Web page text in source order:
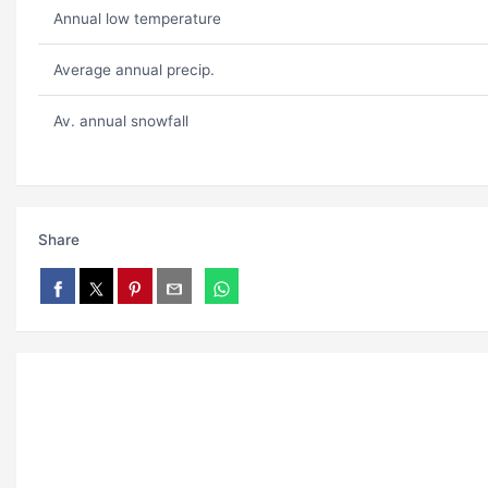
Annual low temperature
Average annual precip.
Av. annual snowfall
Share